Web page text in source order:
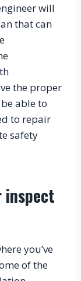
will
that can
the proper
able to
to repair
safety
you’ve
of the